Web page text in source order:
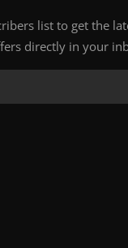
list to get the
directly in your